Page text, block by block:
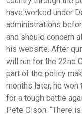
have worked under
administrations
and should concern
his website. After
will run for the 22nd
part of the policy
months later, he
for a tough battle
Pete Olson. “There